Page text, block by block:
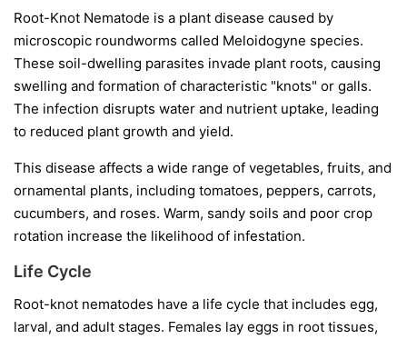
Root-Knot Nematode is a plant disease caused by
microscopic roundworms called Meloidogyne species.
These soil-dwelling parasites invade plant roots, causing
swelling and formation of characteristic "knots" or galls.
The infection disrupts water and nutrient uptake, leading
to reduced plant growth and yield.
This disease affects a wide range of vegetables, fruits, and
ornamental plants, including tomatoes, peppers, carrots,
cucumbers, and roses. Warm, sandy soils and poor crop
rotation increase the likelihood of infestation.
Life Cycle
Root-knot nematodes have a life cycle that includes egg,
larval, and adult stages. Females lay eggs in root tissues,